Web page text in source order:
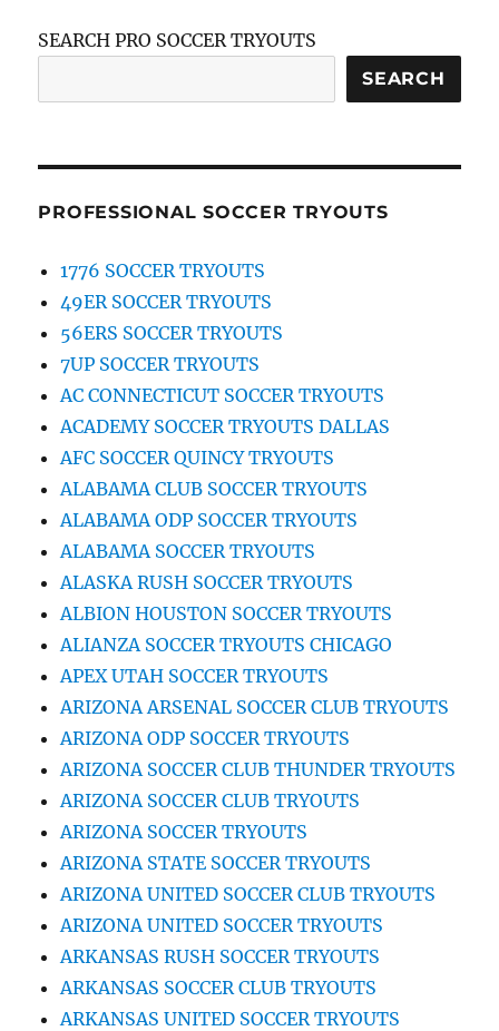
SEARCH PRO SOCCER TRYOUTS
SEARCH
PROFESSIONAL SOCCER TRYOUTS
1776 SOCCER TRYOUTS
49ER SOCCER TRYOUTS
56ERS SOCCER TRYOUTS
7UP SOCCER TRYOUTS
AC CONNECTICUT SOCCER TRYOUTS
ACADEMY SOCCER TRYOUTS DALLAS
AFC SOCCER QUINCY TRYOUTS
ALABAMA CLUB SOCCER TRYOUTS
ALABAMA ODP SOCCER TRYOUTS
ALABAMA SOCCER TRYOUTS
ALASKA RUSH SOCCER TRYOUTS
ALBION HOUSTON SOCCER TRYOUTS
ALIANZA SOCCER TRYOUTS CHICAGO
APEX UTAH SOCCER TRYOUTS
ARIZONA ARSENAL SOCCER CLUB TRYOUTS
ARIZONA ODP SOCCER TRYOUTS
ARIZONA SOCCER CLUB THUNDER TRYOUTS
ARIZONA SOCCER CLUB TRYOUTS
ARIZONA SOCCER TRYOUTS
ARIZONA STATE SOCCER TRYOUTS
ARIZONA UNITED SOCCER CLUB TRYOUTS
ARIZONA UNITED SOCCER TRYOUTS
ARKANSAS RUSH SOCCER TRYOUTS
ARKANSAS SOCCER CLUB TRYOUTS
ARKANSAS UNITED SOCCER TRYOUTS